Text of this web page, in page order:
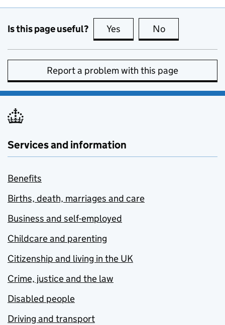
Is this page useful? Yes this page is useful
No
Report a problem with this page
Services and information
Benefits
Births, death, marriages and care
Business and self-employed
Childcare and parenting
Citizenship and living in the UK
Crime, justice and the law
Disabled people
Driving and transport